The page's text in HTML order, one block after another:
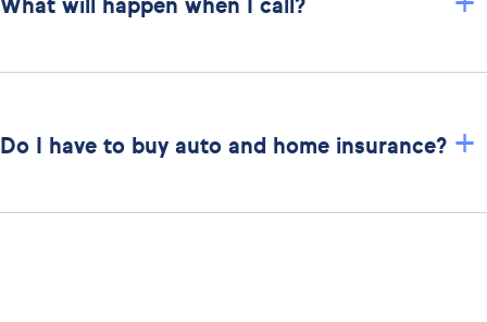
What will happen when I call?
Do I have to buy auto and home insurance? +